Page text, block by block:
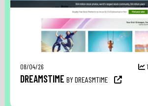
08/04/26
DREAMSTIME BY DREASMTIME